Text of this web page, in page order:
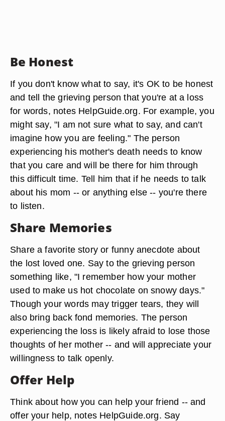
Be Honest
If you don't know what to say, it's OK to be honest
and tell the grieving person that you're at a loss
for words, notes HelpGuide.org. For example, you
might say, "I am not sure what to say, and can't
imagine how you are feeling." The person
experiencing his mother's death needs to know
that you care and will be there for him through
this difficult time. Tell him that if he needs to talk
about his mom -- or anything else -- you're there
to listen.
Share Memories
Share a favorite story or funny anecdote about
the lost loved one. Say to the grieving person
something like, "I remember how your mother
used to make us hot chocolate on snowy days."
Though your words may trigger tears, they will
also bring back fond memories. The person
experiencing the loss is likely afraid to lose those
thoughts of her mother -- and will appreciate your
willingness to talk openly.
Offer Help
Think about how you can help your friend -- and
offer your help, notes HelpGuide.org. Say